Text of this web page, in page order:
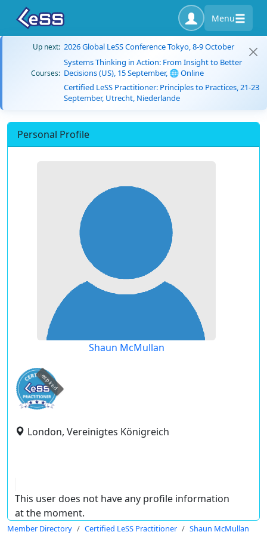
Menu
Up next: 2026 Global LeSS Conference Tokyo, 8-9 October
Courses:
Systems Thinking in Action: From Insight to Better
Decisions (US), 15 September, 🌐 Online
Certified LeSS Practitioner: Principles to Practices, 21-23
September, Utrecht, Niederlande
Personal Profile
Shaun McMullan
expired
London, Vereinigtes Königreich
This user does not have any profile information
at the moment.
Member Directory Certified LeSS Practitioner Shaun McMullan